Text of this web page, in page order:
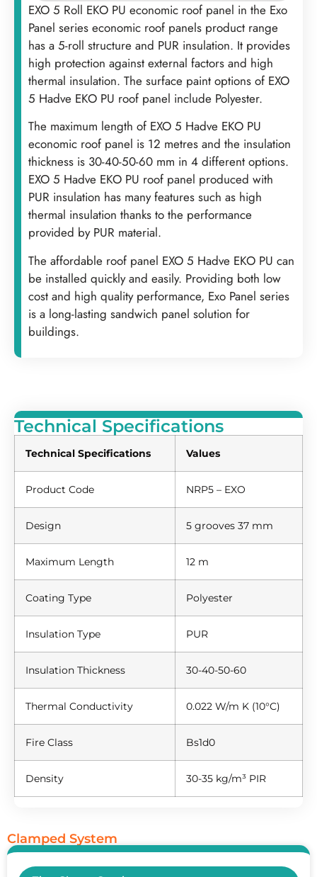
Clamped System
EXO 5 Roll EKO PU economic roof panel in the Exo
Panel series economic roof panels product range
has a 5-roll structure and PUR insulation. It provides
high protection against external factors and high
thermal insulation. The surface paint options of EXO
5 Hadve EKO PU roof panel include Polyester. ‍
The maximum length of EXO 5 Hadve EKO PU
economic roof panel is 12 metres and the insulation
thickness is 30-40-50-60 mm in 4 different options.
EXO 5 Hadve EKO PU roof panel produced with
PUR insulation has many features such as high
thermal insulation thanks to the performance
provided by PUR material.
The affordable roof panel EXO 5 Hadve EKO PU can
be installed quickly and easily. Providing both low
cost and high quality performance, Exo Panel series
is a long-lasting sandwich panel solution for
buildings.
Technical Specifications
Technical Specifications Values
Product Code NRP5 – EXO
Design 5 grooves 37 mm
Maximum Length 12 m
Coating Type Polyester
Insulation Type PUR
Insulation Thickness 30-40-50-60
Thermal Conductivity 0.022 W/m K (10°C)
Fire Class Bs1d0
Density 30-35 kg/m³ PIR